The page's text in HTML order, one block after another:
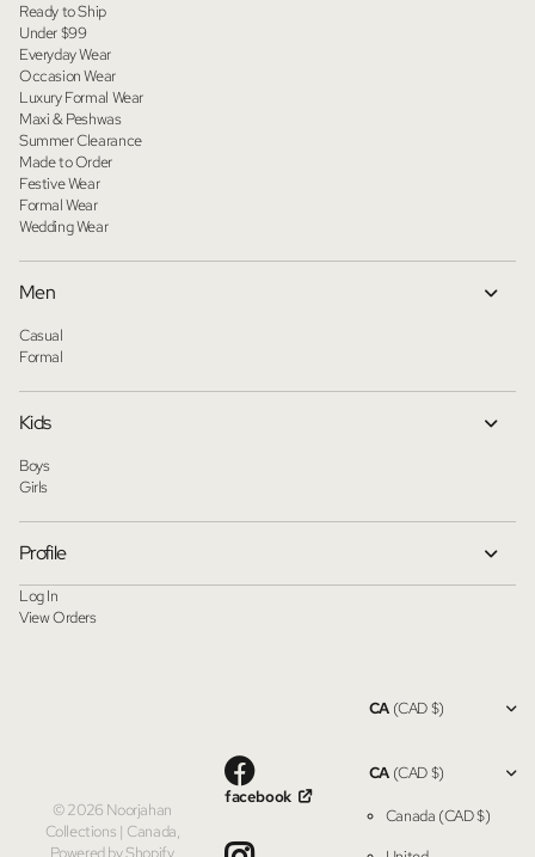
Ready to Ship
Under $99
Everyday Wear
Occasion Wear
Luxury Formal Wear
Maxi & Peshwas
Summer Clearance
Made to Order
Festive Wear
Formal Wear
Wedding Wear
Men
Casual
Formal
Kids
Boys
Girls
Profile
Log In
View Orders
©2026 Noorjahan
Collections | Canada,
Powered by Shopify
facebook
CA(CAD $)
CA(CAD $)
Canada (CAD $)